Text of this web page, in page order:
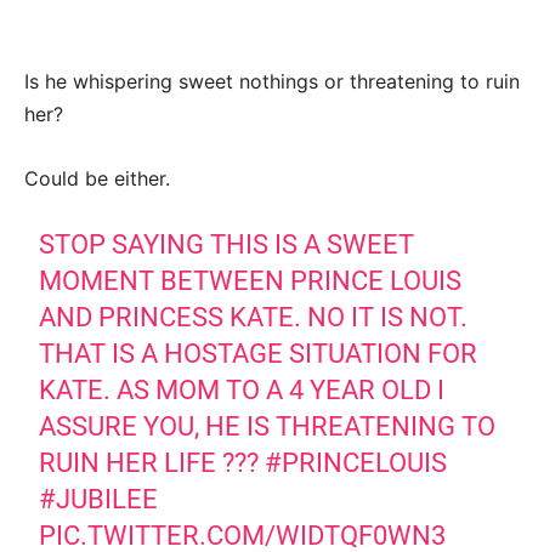
Is he whispering sweet nothings or threatening to ruin
her?
Could be either.
STOP SAYING THIS IS A SWEET
MOMENT BETWEEN PRINCE LOUIS
AND PRINCESS KATE. NO IT IS NOT.
THAT IS A HOSTAGE SITUATION FOR
KATE. AS MOM TO A 4 YEAR OLD I
ASSURE YOU, HE IS THREATENING TO
RUIN HER LIFE ??? #PRINCELOUIS
#JUBILEE
PIC.TWITTER.COM/WIDTQF0WN3